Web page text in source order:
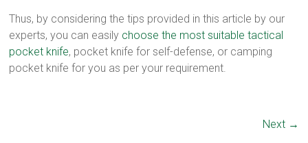
Thus, by considering the tips provided in this article by our
experts, you can easily choose the most suitable tactical
pocket knife, pocket knife for self-defense, or camping
pocket knife for you as per your requirement.
Next →